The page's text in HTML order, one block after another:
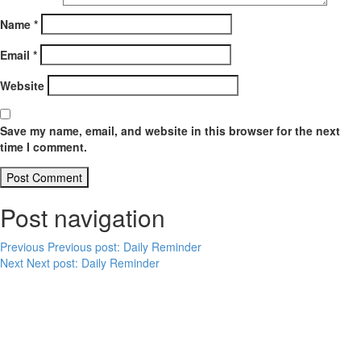
Name *
Email *
Website
Save my name, email, and website in this browser for the next
time I comment.
Post navigation
Previous Previous post: Daily Reminder
Next Next post: Daily Reminder